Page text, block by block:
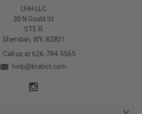
UHH LLC
30 N Gould St
STE R
Sheridan, WY, 82801
Call us at 626-784-5565
help@krabot.com